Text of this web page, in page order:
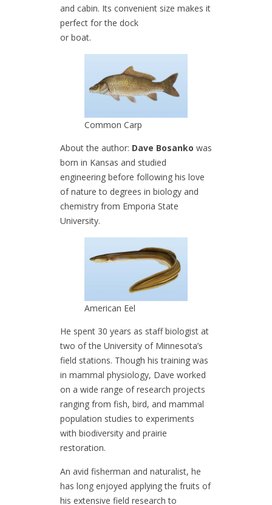
and cabin. Its convenient size makes it
perfect for the dock
or boat.
Common Carp
About the author: Dave Bosanko was
born in Kansas and studied
engineering before following his love
of nature to degrees in biology and
chemistry from Emporia State
University.
American Eel
He spent 30 years as staff biologist at
two of the University of Minnesota’s
field stations. Though his training was
in mammal physiology, Dave worked
on a wide range of research projects
ranging from fish, bird, and mammal
population studies to experiments
with biodiversity and prairie
restoration.
An avid fisherman and naturalist, he
has long enjoyed applying the fruits of
his extensive field research to